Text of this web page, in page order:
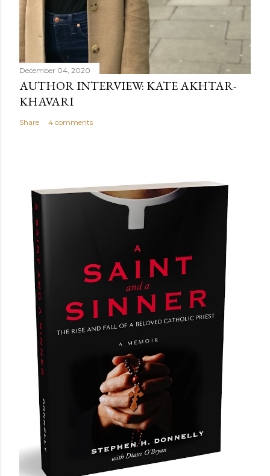
December 04, 2020
AUTHOR INTERVIEW: KATE AKHTAR-
KHAVARI
Share 4 comments